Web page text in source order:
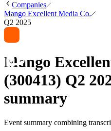
Companies
Mango Excellent Media Co.
Q2 2025
Mango
(300413) Q2
summary
Event summary combining